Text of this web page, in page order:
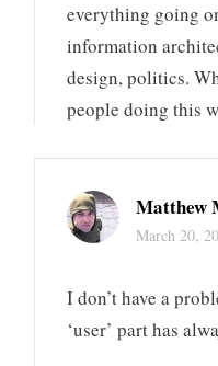
everything going
information
design, politics.
people doing this
Matthew
March 20,
I don’t have a
‘user’ part has